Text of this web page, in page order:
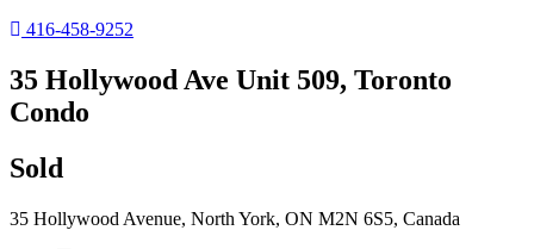
416-458-9252
35 Hollywood Ave Unit 509, Toronto
Condo
Sold
35 Hollywood Avenue, North York, ON M2N 6S5, Canada